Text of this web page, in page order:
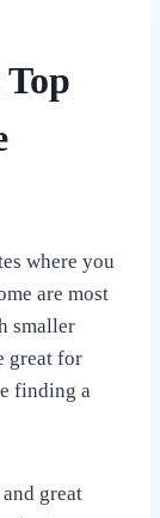
where you
are most
smaller
great for
finding a
great